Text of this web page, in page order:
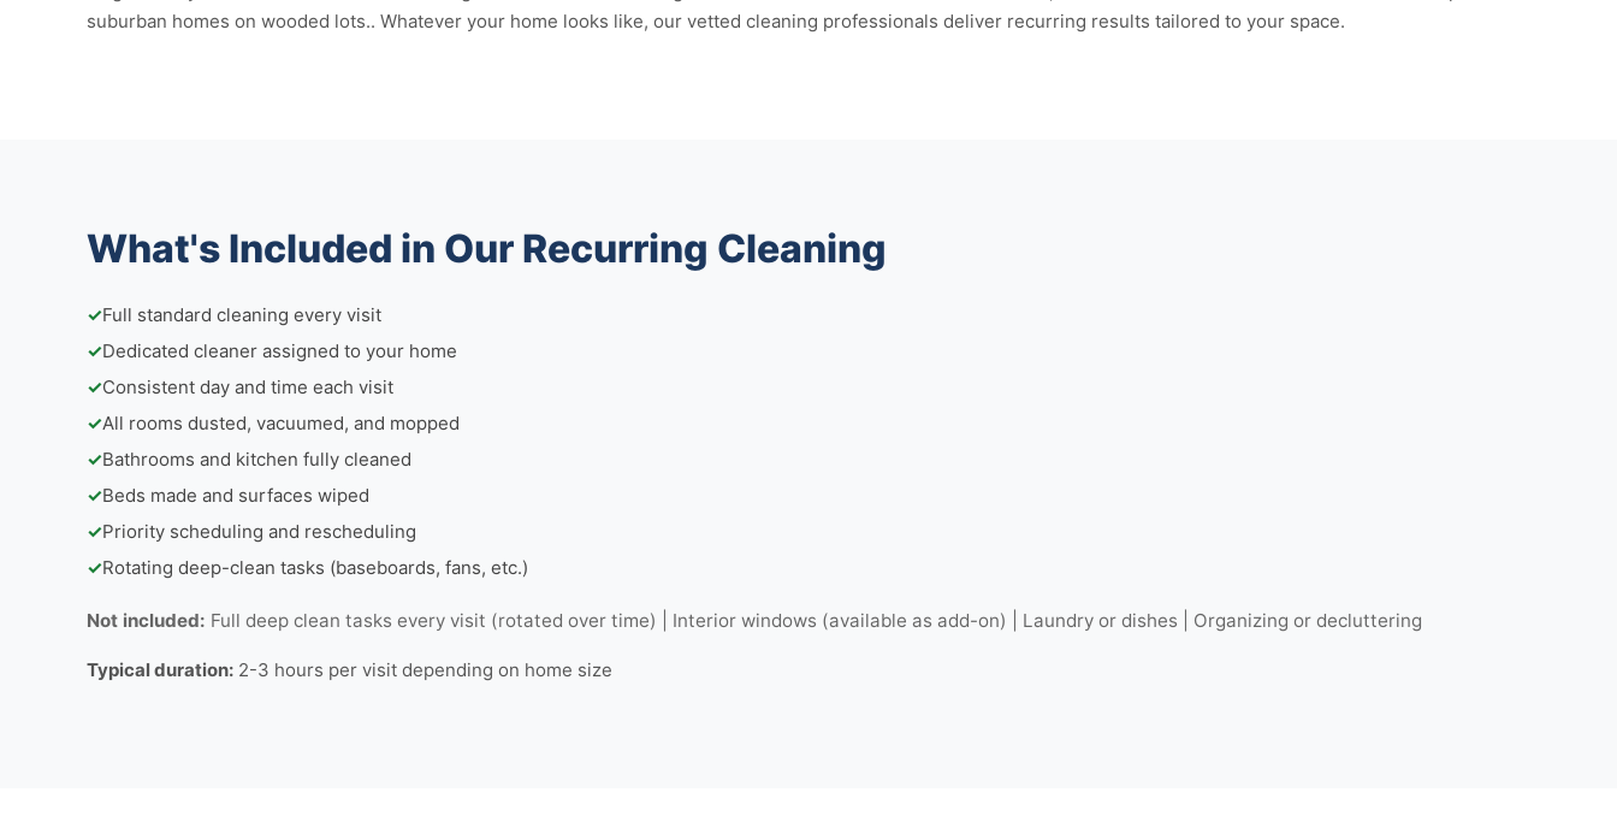
suburban homes on wooded lots.. Whatever your home looks like, our vetted cleaning professionals deliver recurring results tailored to your space.
What's Included in Our Recurring Cleaning
✓Full standard cleaning every visit
✓Dedicated cleaner assigned to your home
✓Consistent day and time each visit
✓All rooms dusted, vacuumed, and mopped
✓Bathrooms and kitchen fully cleaned
✓Beds made and surfaces wiped
✓Priority scheduling and rescheduling
✓Rotating deep-clean tasks (baseboards, fans, etc.)
Not included: Full deep clean tasks every visit (rotated over time) | Interior windows (available as add-on) | Laundry or dishes | Organizing or decluttering
Typical duration: 2-3 hours per visit depending on home size